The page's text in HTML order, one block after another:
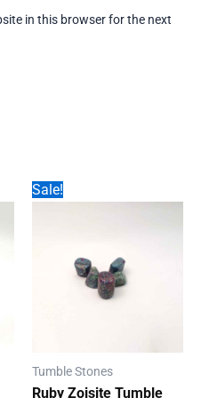
in this browser for the next
Sale!
Tumble Stones
Ruby Zoisite Tumble